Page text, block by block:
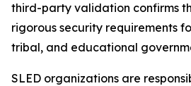
third-party validation confirms
rigorous security requirements
tribal, and educational
SLED organizations are